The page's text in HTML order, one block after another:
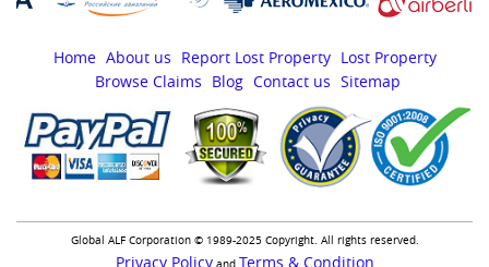
Home About us Report Lost Property Lost Property
Browse Claims
Blog Contact us Sitemap
Global ALF Corporation © 1989-2025 Copyright. All rights reserved.
Privacy Policyand Terms & Condition